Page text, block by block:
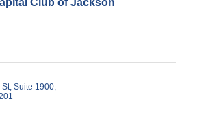
Club of Jackson
St Suite 1900